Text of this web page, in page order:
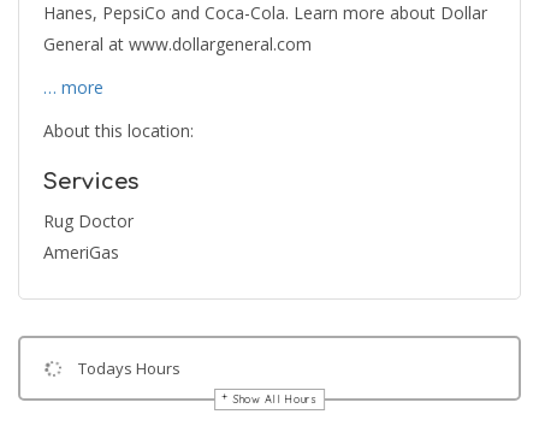
Hanes, PepsiCo and Coca-Cola. Learn more about Dollar
General at www.dollargeneral.com
… more
About this location:
Services
Rug Doctor
AmeriGas
Todays Hours
Show All Hours